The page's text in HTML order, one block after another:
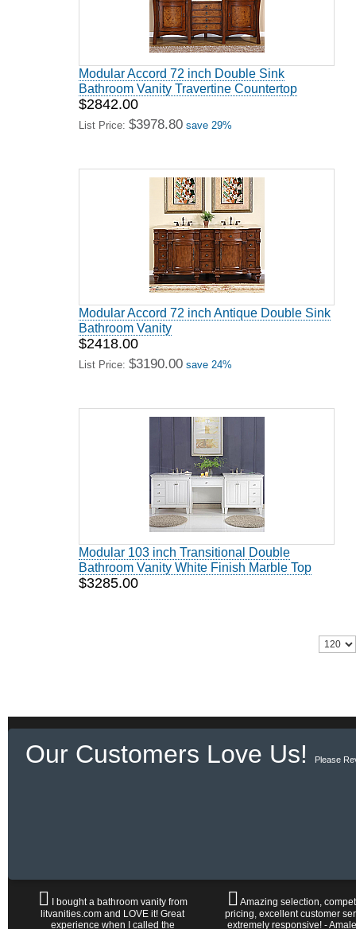
Modular Accord 72 inch Double Sink
Bathroom Vanity Travertine Countertop
$2842.00
List Price: $3978.80 save 29%
Modular Accord 72 inch Antique Double Sink
Bathroom Vanity
$2418.00
List Price: $3190.00 save 24%
Modular 103 inch Transitional Double
Bathroom Vanity White Finish Marble Top
$3285.00
Our Customers Love Us! Please
I bought a bathroom vanity from
litvanities.com and LOVE it! Great
experience when I called the
Amazing selection,
pricing, excellent customer
extremely responsive! -